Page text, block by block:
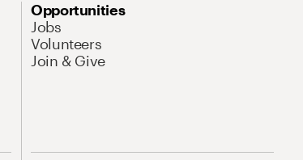
Opportunities
Jobs
Volunteers
Join & Give